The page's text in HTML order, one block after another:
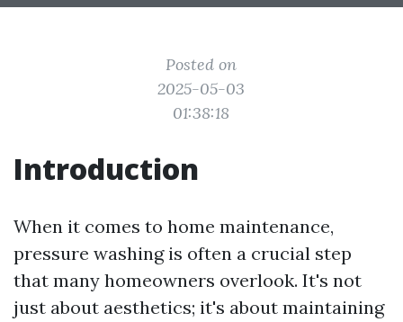
Posted on
2025-05-03
01:38:18
Introduction
When it comes to home maintenance,
pressure washing is often a crucial step
that many homeowners overlook. It's not
just about aesthetics; it's about maintaining